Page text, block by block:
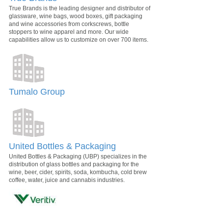
True Brands is the leading designer and distributor of
glassware, wine bags, wood boxes, gift packaging
and wine accessories from corkscrews, bottle
stoppers to wine apparel and more. Our wide
capabilities allow us to customize on over 700 items.
Tumalo Group
United Bottles & Packaging
United Bottles & Packaging (UBP) specializes in the
distribution of glass bottles and packaging for the
wine, beer, cider, spirits, soda, kombucha, cold brew
coffee, water, juice and cannabis industries.